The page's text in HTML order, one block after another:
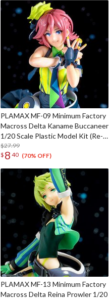
PLAMAX MF-09 Minimum Factory
Macross Delta Kaname Buccaneer
1/20 Scale Plastic Model Kit (Re-
run)
$27.99
$ 8 40 (70% OFF)
PLAMAX MF-13 Minimum Factory
Macross Delta Reina Prowler 1/20